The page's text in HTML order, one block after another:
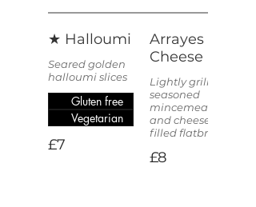
★ Halloumi
Seared golden
halloumi slices
£7
Gluten free
Vegetarian
Arrayes &
Cheese
Lightly grilled,
seasoned
mincemeat
and cheese
filled flatbread
£8